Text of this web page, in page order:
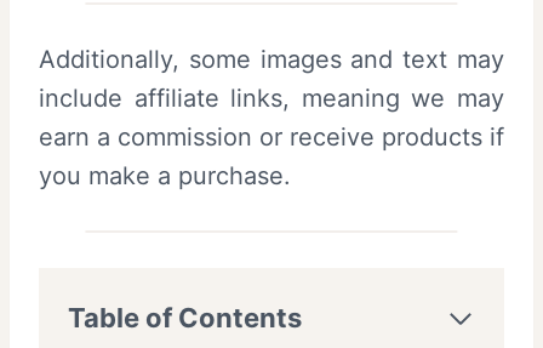
Additionally, some images and text may
include affiliate links, meaning we may
earn a commission or receive products if
you make a purchase.
Table of Contents